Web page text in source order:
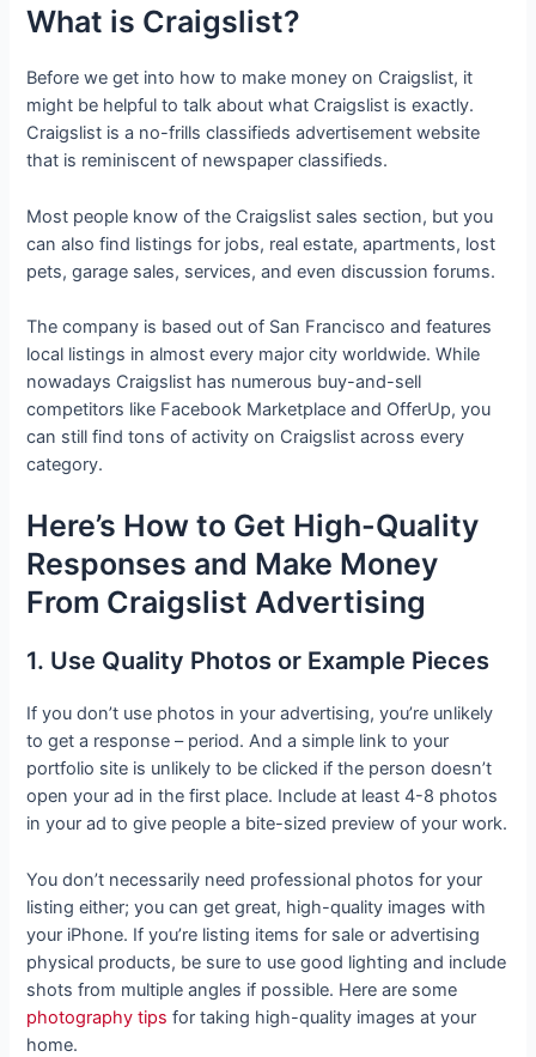
What is Craigslist?
Before we get into how to make money on Craigslist, it
might be helpful to talk about what Craigslist is exactly.
Craigslist is a no-frills classifieds advertisement website
that is reminiscent of newspaper classifieds.
Most people know of the Craigslist sales section, but you
can also find listings for jobs, real estate, apartments, lost
pets, garage sales, services, and even discussion forums.
The company is based out of San Francisco and features
local listings in almost every major city worldwide. While
nowadays Craigslist has numerous buy-and-sell
competitors like Facebook Marketplace and OfferUp, you
can still find tons of activity on Craigslist across every
category.
Here’s How to Get High-Quality
Responses and Make Money
From Craigslist Advertising
1. Use Quality Photos or Example Pieces
If you don’t use photos in your advertising, you’re unlikely
to get a response – period. And a simple link to your
portfolio site is unlikely to be clicked if the person doesn’t
open your ad in the first place. Include at least 4-8 photos
in your ad to give people a bite-sized preview of your work.
You don’t necessarily need professional photos for your
listing either; you can get great, high-quality images with
your iPhone. If you’re listing items for sale or advertising
physical products, be sure to use good lighting and include
shots from multiple angles if possible. Here are some
photography tips for taking high-quality images at your
home.